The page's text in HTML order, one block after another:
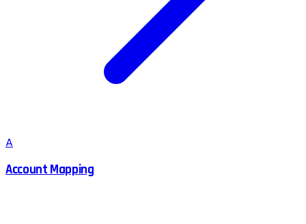
A
Account Mapping